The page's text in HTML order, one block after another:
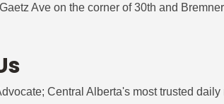
Ave on the corner of 30th and
Central Alberta's most trusted